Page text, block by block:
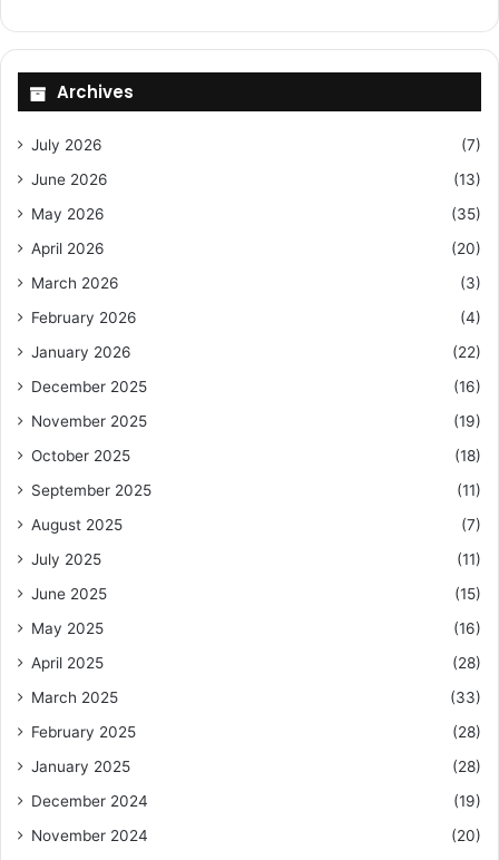
Archives
July 2026
(7)
June 2026
(13)
May 2026
(35)
April 2026
(20)
March 2026
(3)
February 2026
(4)
January 2026
(22)
December 2025
(16)
November 2025
(19)
October 2025
(18)
September 2025
(11)
August 2025
(7)
July 2025
(11)
June 2025
(15)
May 2025
(16)
April 2025
(28)
March 2025
(33)
February 2025
(28)
January 2025
(28)
December 2024
(19)
November 2024
(20)